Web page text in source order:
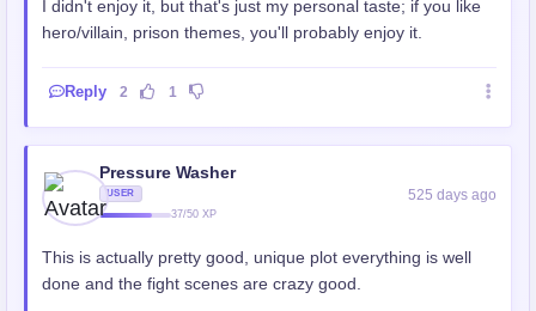
I didn't enjoy it, but that's just my personal taste; if you like
hero/villain, prison themes, you'll probably enjoy it.
Reply 2 1
Pressure Washer
USER
37/50 XP
525 days ago
This is actually pretty good, unique plot everything is well
done and the fight scenes are crazy good.